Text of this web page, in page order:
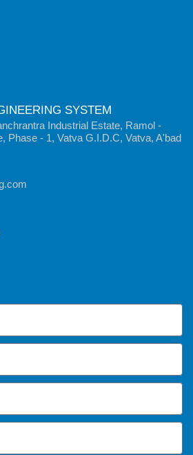
SYSTEM
Industrial Estate, Ramol -
Phase - 1, Vatva G.I.D.C, Vatva, A'bad